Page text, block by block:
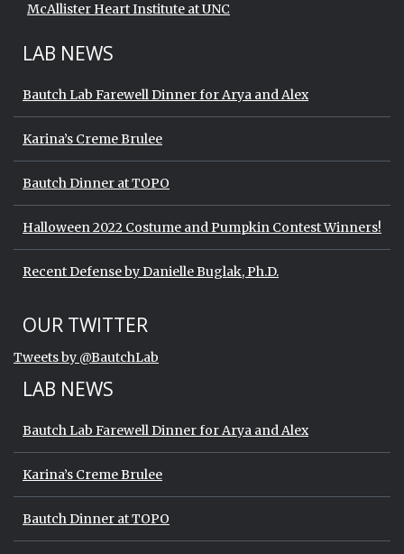
McAllister Heart Institute at UNC
LAB NEWS
Bautch Lab Farewell Dinner for Arya and Alex
Karina’s Creme Brulee
Bautch Dinner at TOPO
Halloween 2022 Costume and Pumpkin Contest Winners!
Recent Defense by Danielle Buglak, Ph.D.
Start of Twitter timeline.
Skip Twitter timeline
OUR TWITTER
Tweets by @BautchLab
LAB NEWS
Bautch Lab Farewell Dinner for Arya and Alex
Karina’s Creme Brulee
Bautch Dinner at TOPO